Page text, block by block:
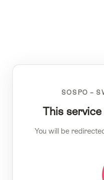
SOSPO –
This
You will be